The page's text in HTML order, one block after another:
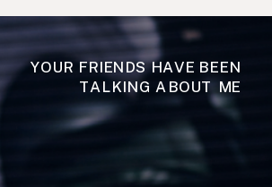
YOUR FRIENDS HAVE BEEN
TALKING ABOUT ME